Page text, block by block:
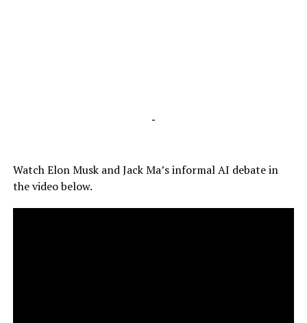
-
Watch Elon Musk and Jack Ma’s informal AI debate in
the video below.